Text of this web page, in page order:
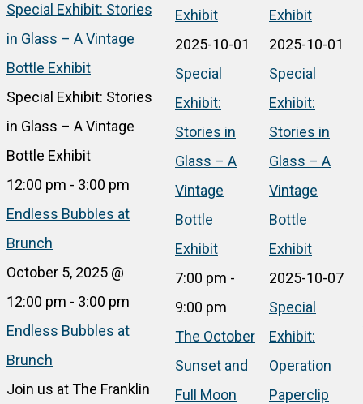
Special Exhibit: Stories
in Glass – A Vintage
Bottle Exhibit
Special Exhibit: Stories
in Glass – A Vintage
Bottle Exhibit
12:00 pm - 3:00 pm
Endless Bubbles at
Brunch
October 5, 2025 @
12:00 pm - 3:00 pm
Endless Bubbles at
Brunch
Join us at The Franklin
Exhibit
2025-10-01
Special
Exhibit:
Stories in
Glass – A
Vintage
Bottle
Exhibit
7:00 pm -
9:00 pm
The October
Sunset and
Full Moon
Exhibit
2025-10-01
Special
Exhibit:
Stories in
Glass – A
Vintage
Bottle
Exhibit
2025-10-07
Special
Exhibit:
Operation
Paperclip